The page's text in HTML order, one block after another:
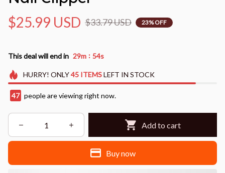
$25.99 USD $33.79 USD 23% OFF
This deal will end in 29m : 53s
HURRY! ONLY45 ITEMSLEFT IN STOCK
48 people are viewing right now.
Add to cart
Buy now